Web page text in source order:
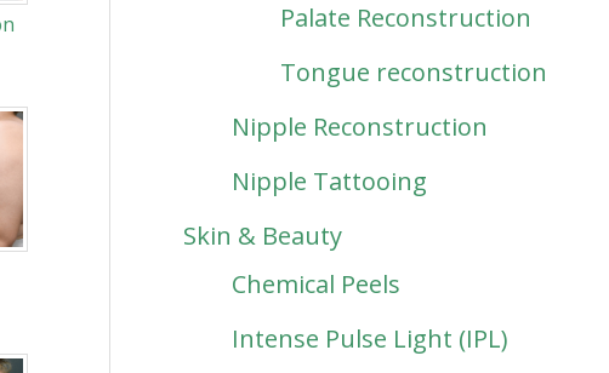
Palate Reconstruction
Tongue reconstruction
Nipple Reconstruction
Nipple Tattooing
Skin & Beauty
Chemical Peels
Intense Pulse Light (IPL)